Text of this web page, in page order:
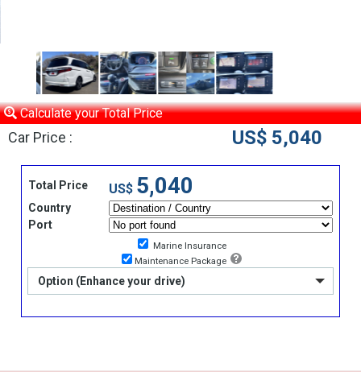
Calculate your Total Price
Car Price : US$ 5,040
Total Price US$ 5,040
Country
Port
Marine Insurance
Maintenance Package
Option (Enhance your drive)